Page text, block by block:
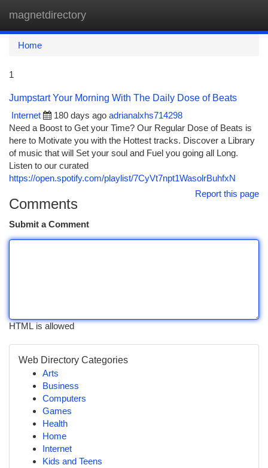
magnetdirectory
Home
1
Jumpstart Your Morning With The Daily Dose of Beats
Internet
180 days ago adrianalxhs714298
Need a Boost to Get your Time? Our Regular Dose of Beats is
here to Motivate you with the Hottest tracks. Discover a Library
of music that will Set your soul and Fuel you going all Long.
Listen to our curated
https://open.spotify.com/playlist/7CyVt7npt1WasolrBuhfxN
Report this page
Comments
Submit a Comment
HTML is allowed
Web Directory Categories
Arts
Business
Computers
Games
Health
Home
Internet
Kids and Teens